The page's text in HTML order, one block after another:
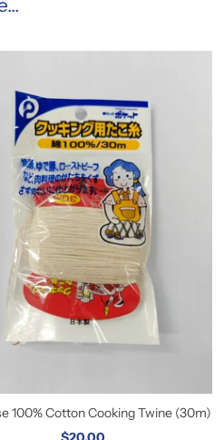
100% Cotton Cooking Twine (30m)